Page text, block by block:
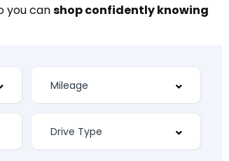
you canshop confidently knowing